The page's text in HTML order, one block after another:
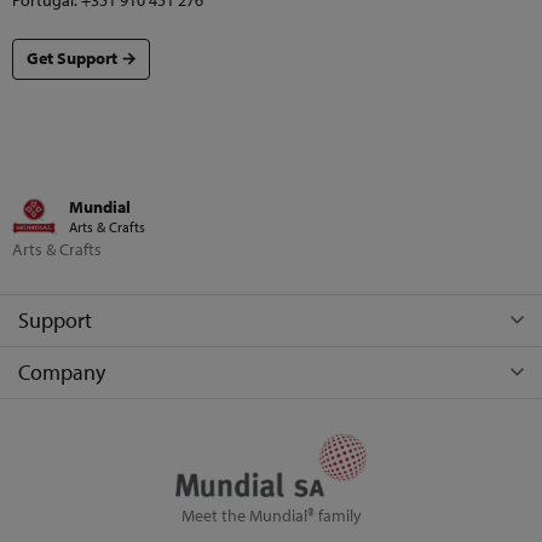
Get Support →
Mundial
Arts & Crafts
Arts & Crafts
Support
Company
Meet the Mundial® family